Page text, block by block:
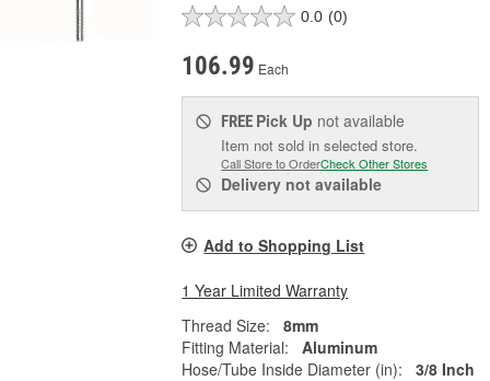
0.0 (0)
106.99 Each
FREE Pick Up not available
Item not sold in selected store.
Call Store to OrderCheck Other Stores
Delivery not available
Add to Shopping List
1 Year Limited Warranty
Thread Size:
8mm
Fitting Material:
Aluminum
Hose/Tube Inside Diameter (in):
3/8 Inch